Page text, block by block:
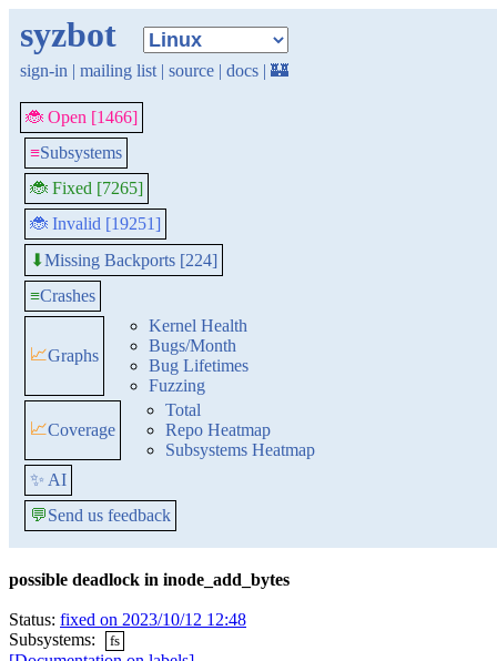
syzbot
sign-in | mailing list | source | docs | 🏰
🐞 Open [1466]
≡Subsystems
🐞 Fixed [7265]
🐞 Invalid [19251]
⬇Missing Backports [224]
≡Crashes
📈Graphs
Kernel Health
Bugs/Month
Bug Lifetimes
Fuzzing
📈Coverage
Total
Repo Heatmap
Subsystems Heatmap
✨ AI
💬Send us feedback
possible deadlock in inode_add_bytes
Status: fixed on 2023/10/12 12:48
Subsystems:
fs